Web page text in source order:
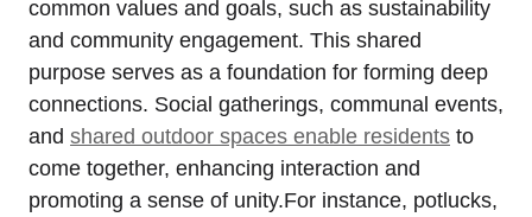
common values and goals, such as sustainability
and community engagement. This shared
purpose serves as a foundation for forming deep
connections. Social gatherings, communal events,
and shared outdoor spaces enable residents to
come together, enhancing interaction and
promoting a sense of unity.For instance, potlucks,